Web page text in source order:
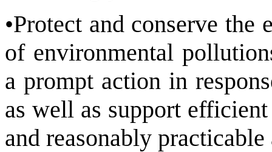
•Protect and conserve
of environmental
a prompt action in
as well as support
and reasonably practicable